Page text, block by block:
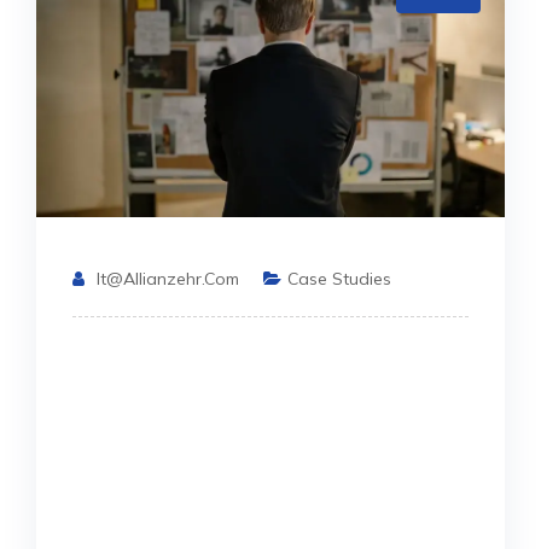
It@allianzehr.com Case Studies